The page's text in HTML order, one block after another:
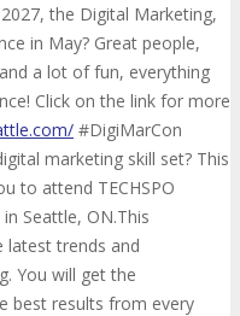
the Digital Marketing,
in May? Great people,
a lot of fun, everything
Click on the link for more
#DigiMarCon
marketing skill set? This
to attend TECHSPO
Seattle, ON.This
latest trends and
You will get the
best results from every